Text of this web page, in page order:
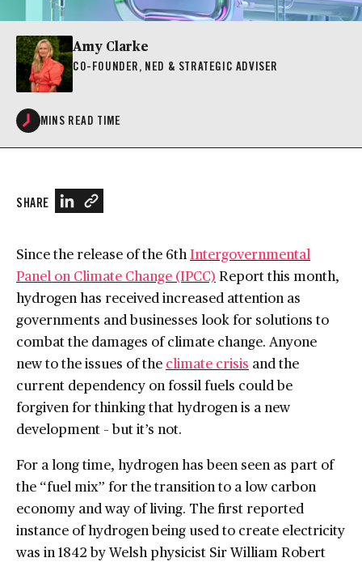
Amy Clarke
CO-FOUNDER, NED & STRATEGIC ADVISER
MINS READ TIME
SHARE
Since the release of the 6th Intergovernmental
Panel on Climate Change (IPCC) Report this month,
hydrogen has received increased attention as
governments and businesses look for solutions to
combat the damages of climate change. Anyone
new to the issues of the climate crisis and the
current dependency on fossil fuels could be
forgiven for thinking that hydrogen is a new
development – but it’s not.
For a long time, hydrogen has been seen as part of
the “fuel mix” for the transition to a low carbon
economy and way of living. The first reported
instance of hydrogen being used to create electricity
was in 1842 by Welsh physicist Sir William Robert